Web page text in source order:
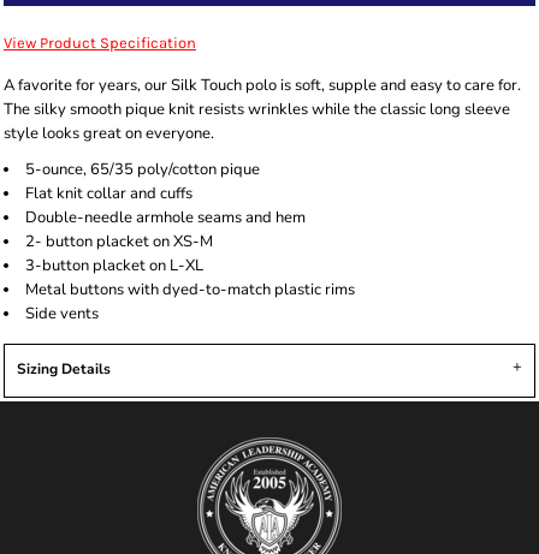
View Product Specification
A favorite for years, our Silk Touch polo is soft, supple and easy to care for.
The silky smooth pique knit resists wrinkles while the classic long sleeve
style looks great on everyone.
5-ounce, 65/35 poly/cotton pique
Flat knit collar and cuffs
Double-needle armhole seams and hem
2- button placket on XS-M
3-button placket on L-XL
Metal buttons with dyed-to-match plastic rims
Side vents
Sizing Details